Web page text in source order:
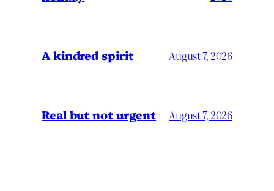
A kindred spirit August 7, 2026
Real but not urgent August 7, 2026